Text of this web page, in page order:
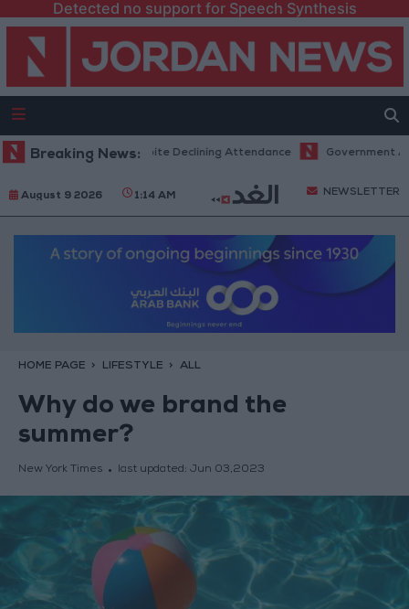
Detected no support for Speech Synthesis
Breaking News:
Revenues Despite Declining Attendance Government
August 9 2026 1:14 AM NEWSLETTER
HOME PAGE LIFESTYLE ALL
Why do we brand the
summer?
New York Times last updated: Jun 03,2023